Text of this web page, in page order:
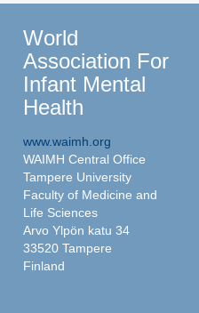
World
Association For
Infant Mental
Health
www.waimh.org
WAIMH Central Office
Tampere University
Faculty of Medicine and
Life Sciences
Arvo Ylpön katu 34
33520 Tampere
Finland